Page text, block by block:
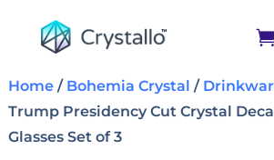
Home/ Bohemia Crystal /
Trump Presidency Cut Crystal
Glasses Set of 3